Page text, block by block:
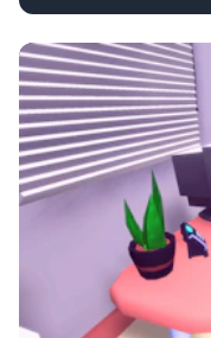
Play Gas Station -